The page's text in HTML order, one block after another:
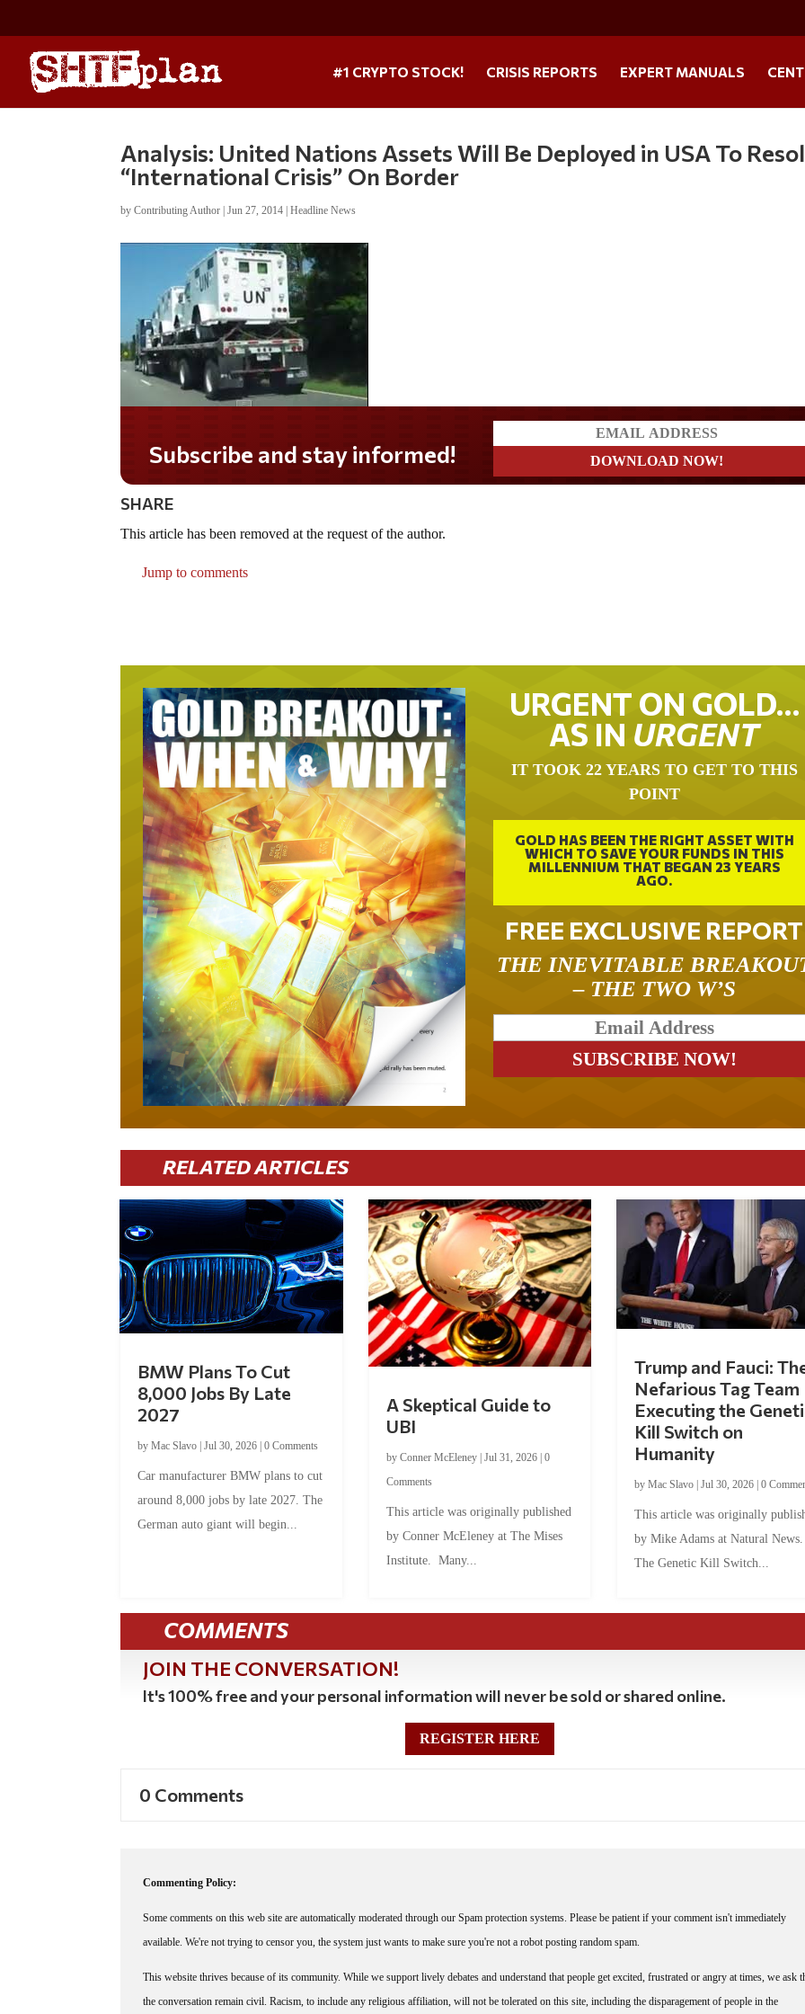
#1 CRYPTO STOCK! CRISIS REPORTS EXPERT MANUALS
Analysis: United Nations Assets Will Be Deployed in USA To
“International Crisis” On Border
byContributing Author |Jun 27, 2014 |Headline News
Subscribe and stay informed!
SHARE
This article has been removed at the request of the author.
Jump to comments
URGENT ON GOLD…
AS IN URGENT
IT TOOK 22 YEARS TO GET TO THIS
POINT
GOLD HAS BEEN THE RIGHT ASSET WITH
WHICH TO SAVE YOUR FUNDS IN THIS
MILLENNIUM THAT BEGAN 23 YEARS
AGO.
FREE EXCLUSIVE REPORT
THE INEVITABLE
– THE TWO W’S
RELATED ARTICLES
BMW Plans To Cut
8,000 Jobs By Late
2027
byMac Slavo |Jul 30, 2026 |0 Comments
Car manufacturer BMW plans to cut
around 8,000 jobs by late 2027. The
German auto giant will begin...
A Skeptical Guide to
UBI
by Conner McEleney| Jul 31, 2026| 0
Comments
This article was originally published
by Conner McEleney at The Mises
Institute. Many...
Trump and Fauci:
Nefarious Tag Team
Executing the
Kill Switch on
Humanity
by Mac Slavo| Jul 30, 2026| 0
This article was originally
by Mike Adams at Natural
The Genetic Kill Switch...
COMMENTS
JOIN THE CONVERSATION!
It's 100% free and your personal information will never be sold or shared online.
REGISTER HERE
0 Comments
Commenting Policy:
Some comments on this web site are automatically moderated through our Spam protection systems. Please be patient if your comment isn't immediately
available. We're not trying to censor you, the system just wants to make sure you're not a robot posting random spam.
This website thrives because of its community. While we support lively debates and understand that people get excited, frustrated or angry at times, we ask
the conversation remain civil. Racism, to include any religious affiliation, will not be tolerated on this site, including the disparagement of people in the